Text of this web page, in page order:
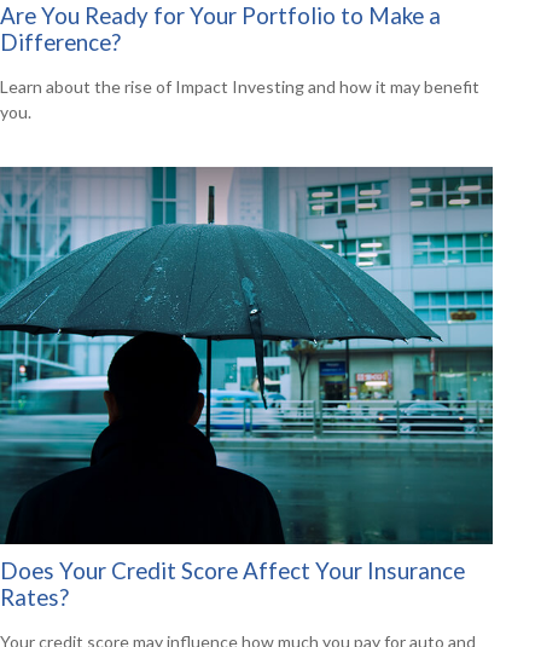
Are You Ready for Your Portfolio to Make a
Difference?
Learn about the rise of Impact Investing and how it may benefit
you.
Does Your Credit Score Affect Your Insurance
Rates?
Your credit score may influence how much you pay for auto and